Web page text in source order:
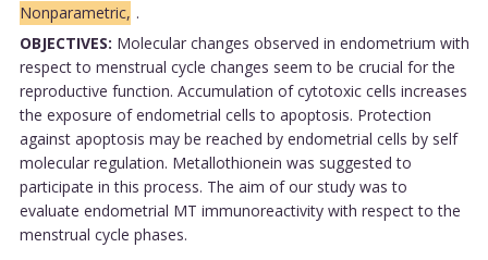
Nonparametric, .
OBJECTIVES: Molecular changes observed in endometrium with
respect to menstrual cycle changes seem to be crucial for the
reproductive function. Accumulation of cytotoxic cells increases
the exposure of endometrial cells to apoptosis. Protection
against apoptosis may be reached by endometrial cells by self
molecular regulation. Metallothionein was suggested to
participate in this process. The aim of our study was to
evaluate endometrial MT immunoreactivity with respect to the
menstrual cycle phases.